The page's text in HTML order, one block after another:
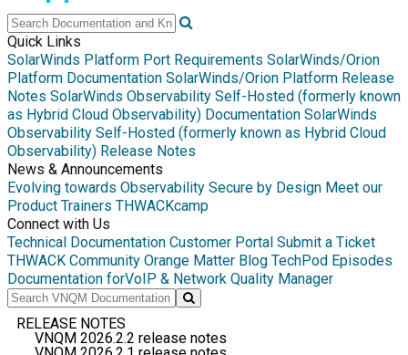
Quick Links
SolarWinds Platform Port Requirements SolarWinds/Orion
Platform Documentation SolarWinds/Orion Platform Release
Notes SolarWinds Observability Self-Hosted (formerly known
as Hybrid Cloud Observability) Documentation SolarWinds
Observability Self-Hosted (formerly known as Hybrid Cloud
Observability) Release Notes
News & Announcements
Evolving towards Observability Secure by Design Meet our
Product Trainers THWACKcamp
Connect with Us
Technical Documentation Customer Portal Submit a Ticket
THWACK Community Orange Matter Blog TechPod Episodes
Documentation forVoIP & Network Quality Manager
RELEASE NOTES
VNQM 2026.2.2 release notes